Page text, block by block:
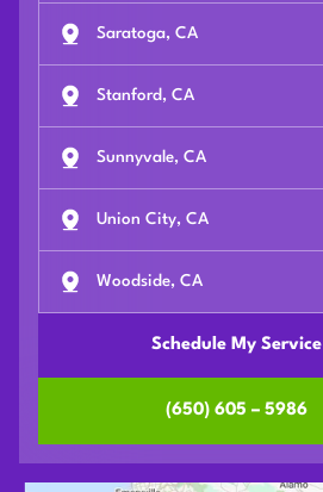
Saratoga, CA
Stanford, CA
Sunnyvale, CA
Union City, CA
Woodside, CA
Schedule My Service
(650) 605 – 5986